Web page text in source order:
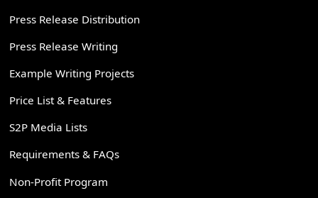
Press Release Distribution
Press Release Writing
Example Writing Projects
Price List & Features
S2P Media Lists
Requirements & FAQs
Non-Profit Program